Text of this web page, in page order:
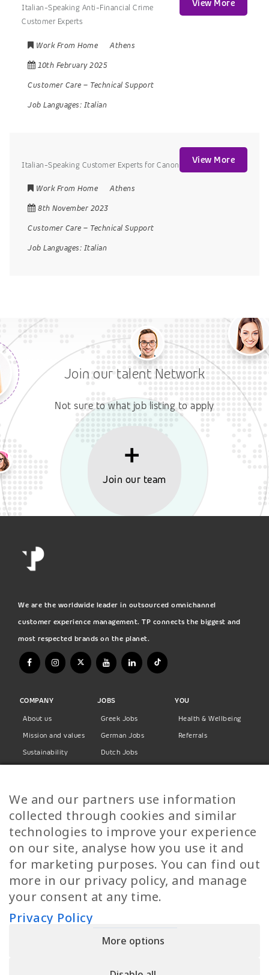
Italian-Speaking Anti-Financial Crime
Customer Experts
Work From Home
Athens
10th February 2025
Customer Care – Technical Support
Job Languages: Italian
View More
Italian-Speaking Customer Experts for Canon
Work From Home
Athens
8th November 2023
Customer Care – Technical Support
Job Languages: Italian
View More
Join our talent Network
Not sure to what job listing to apply
Join our team
We are the worldwide leader in outsourced omnichannel
customer experience management. TP connects the biggest and
most respected brands on the planet.
COMPANY
About us
Mission and values
Sustainability
Privacy Policy
JOBS
Greek Jobs
German Jobs
Dutch Jobs
Finnish Jobs
Danish Jobs
Italian Jobs
All Jobs
YOU
Health & Wellbeing
Referrals
Call Us
HELLAS | Pireos 39-43, Moschato 18346, GEMI NUMBER: 121861601000
We and our partners use information
collected through cookies and similar
technologies to improve your experience
on our site, analyse how you use it and
for marketing purposes. You can find out
more in our privacy policy, and manage
your consent at any time.
Privacy Policy
More options